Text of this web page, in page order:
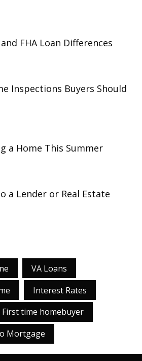
FHA Loan Differences
Inspections Buyers Should
a Home This Summer
a Lender or Real Estate
VA Loans
Interest Rates
First time homebuyer
Mortgage